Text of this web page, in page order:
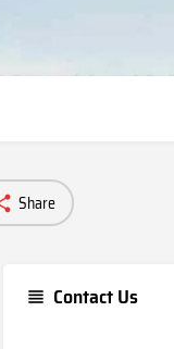
Share
Contact Us